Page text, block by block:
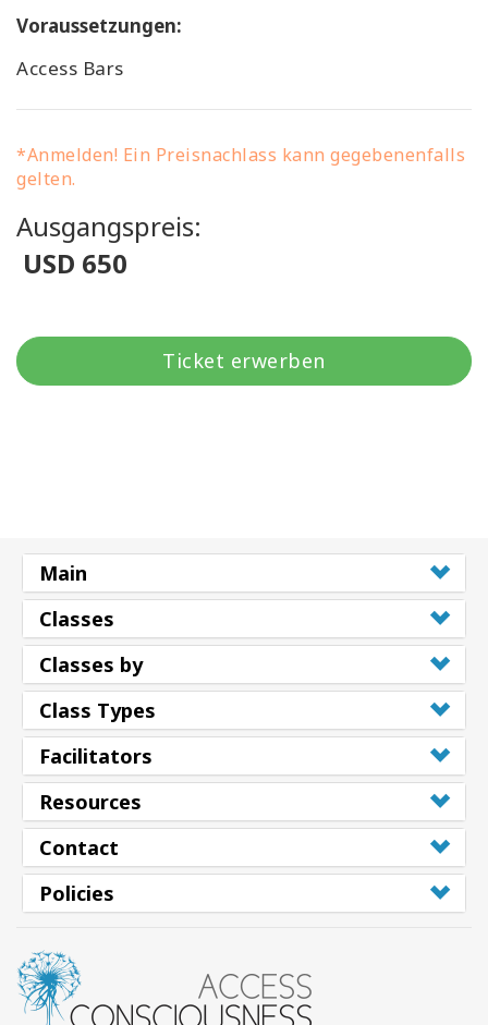
Voraussetzungen:
Access Bars
*Anmelden! Ein Preisnachlass kann gegebenenfalls
gelten.
Ausgangspreis:
USD 650
Ticket erwerben
Main
Classes
Classes by
Class Types
Facilitators
Resources
Contact
Policies